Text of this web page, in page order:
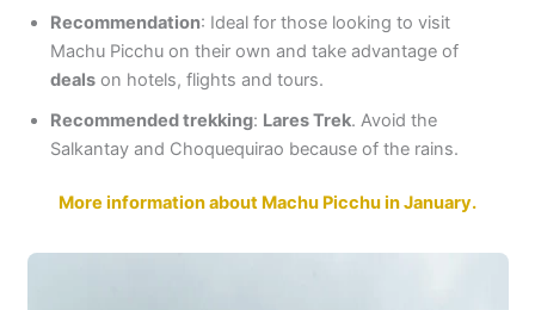
Recommendation: Ideal for those looking to visit
Machu Picchu on their own and take advantage of
deals on hotels, flights and tours.
Recommended trekking: Lares Trek. Avoid the
Salkantay and Choquequirao because of the rains.
More information about Machu Picchu in January.